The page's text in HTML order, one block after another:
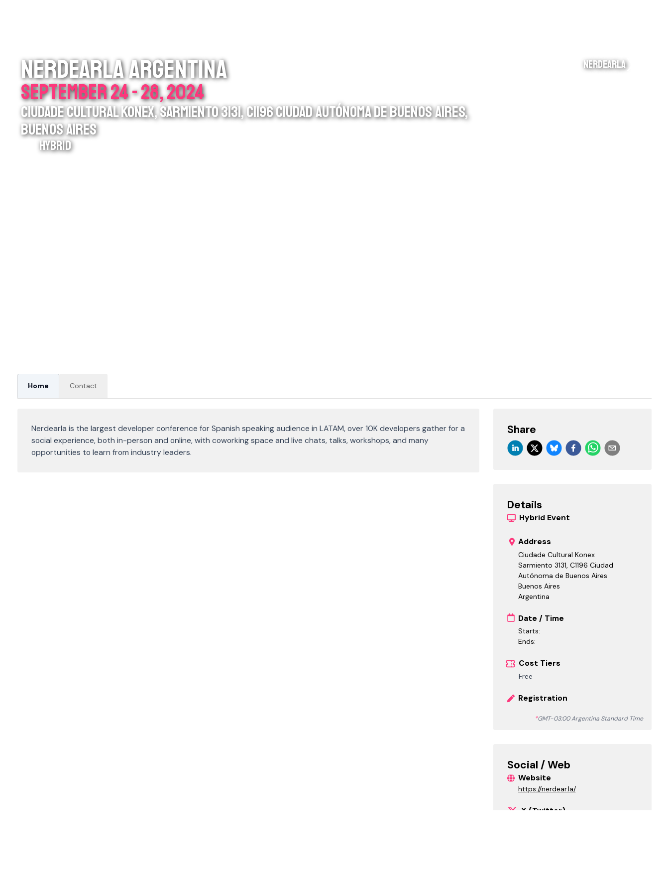
NERDEARLA ARGENTINA
SEPTEMBER 24 - 28, 2024
CIUDADE CULTURAL KONEX, SARMIENTO 3131, C1196 CIUDAD AUTÓNOMA DE BUENOS AIRES,
BUENOS AIRES
HYBRID
nerdearla
Home Contact
Nerdearla is the largest developer conference for Spanish speaking audience in LATAM, over 10K developers gather for a
social experience, both in-person and online, with coworking space and live chats, talks, workshops, and many
opportunities to learn from industry leaders.
Share
*GMT-03:00 Argentina Standard Time
Details
Hybrid Event
Address
Ciudade Cultural Konex
Sarmiento 3131, C1196 Ciudad
Autónoma de Buenos Aires
Buenos Aires
Argentina
Date / Time
Starts:
Ends:
Cost Tiers
Free
Registration
Social / Web
Website
https://nerdear.la/
X (Twitter)